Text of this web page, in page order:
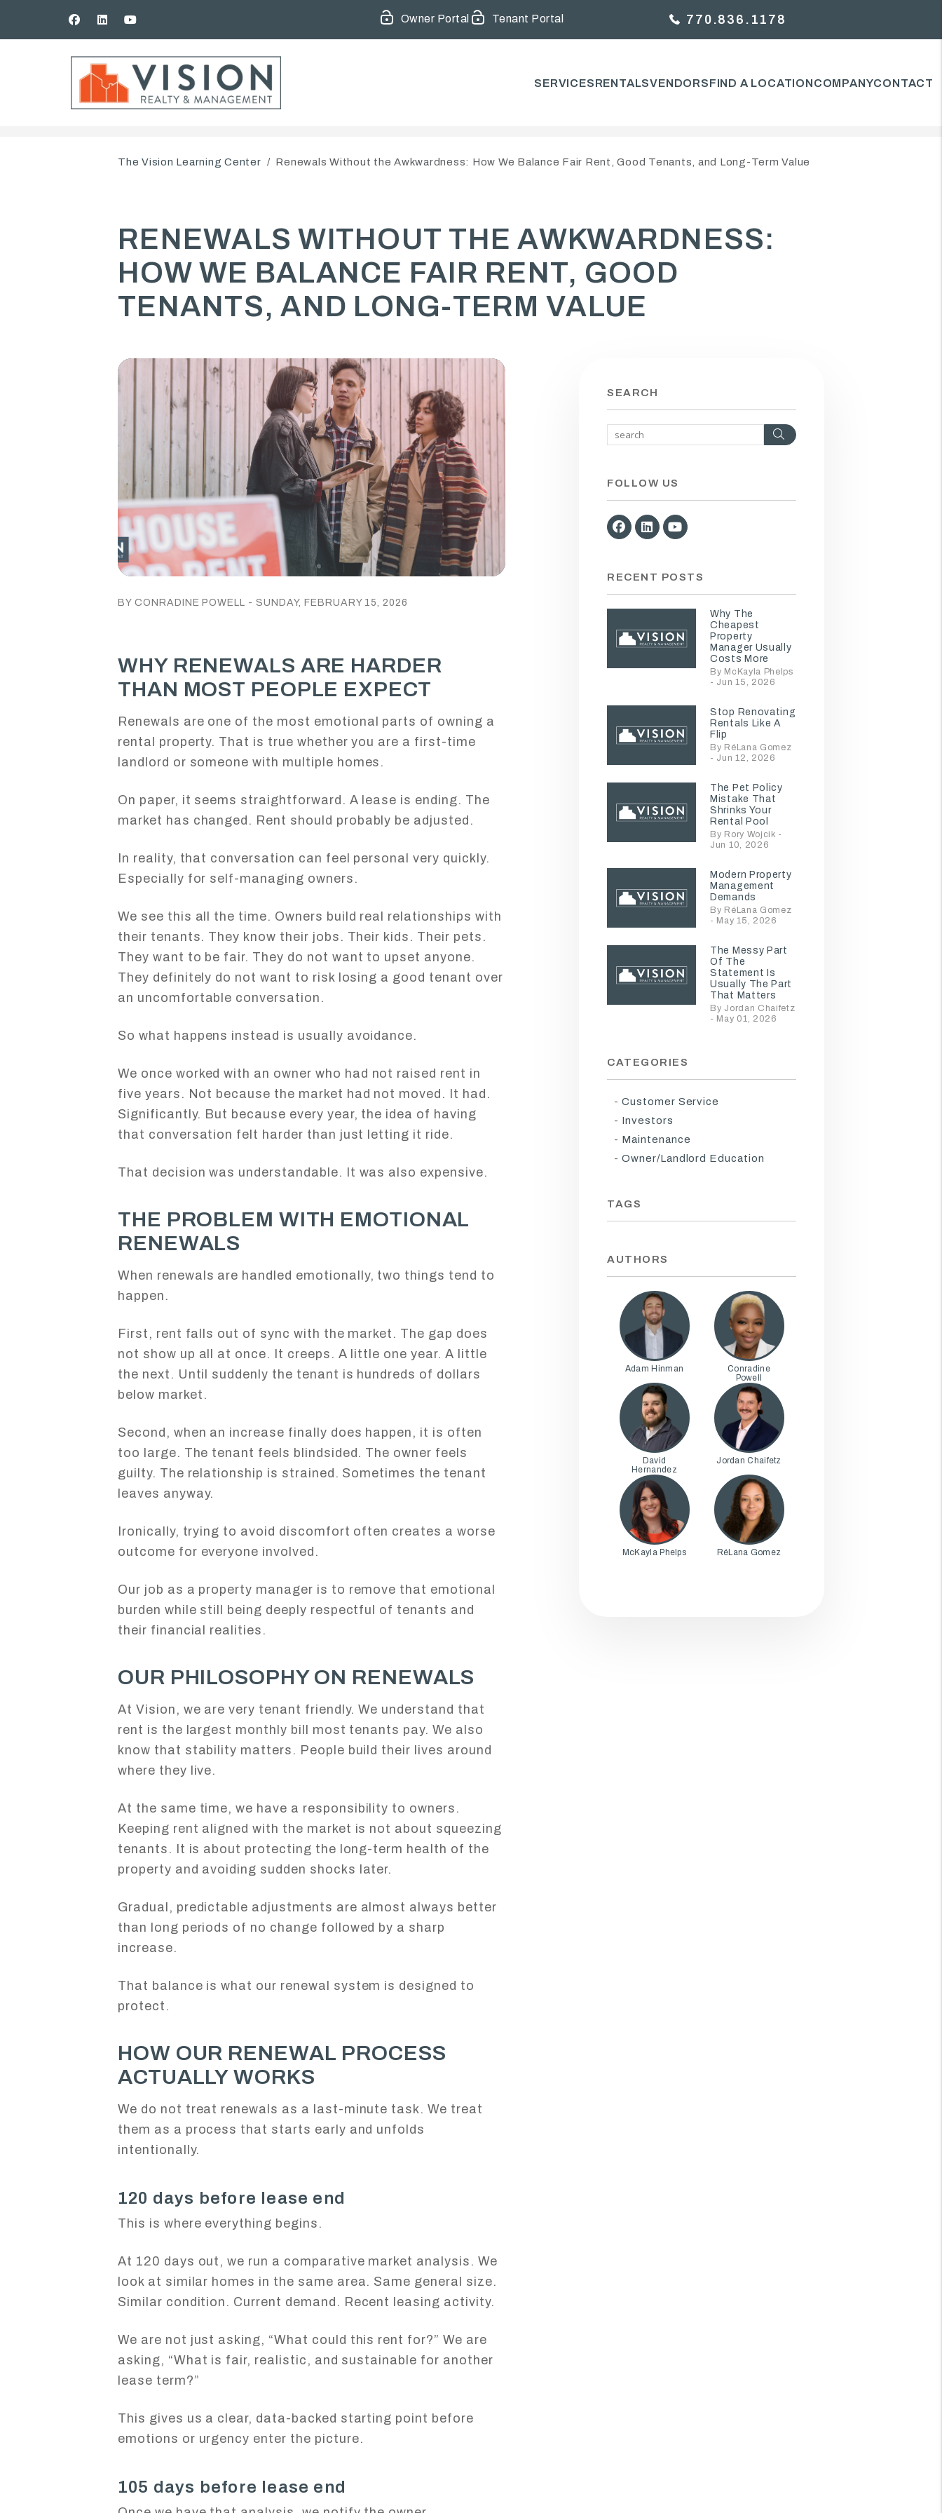
Facebook
Linked InYoutube Owner Portal Tenant Portal 770.836.1178
SERVICESRENTALSVENDORSFIND A LOCATIONCOMPANYCONTACT
The Vision Learning Center Renewals Without the Awkwardness: How We Balance Fair Rent, Good Tenants, and Long-Term Value
RENEWALS WITHOUT THE AWKWARDNESS:
HOW WE BALANCE FAIR RENT, GOOD
TENANTS, AND LONG-TERM VALUE
BY CONRADINE POWELL - SUNDAY, FEBRUARY 15, 2026
WHY RENEWALS ARE HARDER
THAN MOST PEOPLE EXPECT
Renewals are one of the most emotional parts of owning a
rental property. That is true whether you are a first-time
landlord or someone with multiple homes.
On paper, it seems straightforward. A lease is ending. The
market has changed. Rent should probably be adjusted.
In reality, that conversation can feel personal very quickly.
Especially for self-managing owners.
We see this all the time. Owners build real relationships with
their tenants. They know their jobs. Their kids. Their pets.
They want to be fair. They do not want to upset anyone.
They definitely do not want to risk losing a good tenant over
an uncomfortable conversation.
So what happens instead is usually avoidance.
We once worked with an owner who had not raised rent in
five years. Not because the market had not moved. It had.
Significantly. But because every year, the idea of having
that conversation felt harder than just letting it ride.
That decision was understandable. It was also expensive.
THE PROBLEM WITH EMOTIONAL
RENEWALS
When renewals are handled emotionally, two things tend to
happen.
First, rent falls out of sync with the market. The gap does
not show up all at once. It creeps. A little one year. A little
the next. Until suddenly the tenant is hundreds of dollars
below market.
Second, when an increase finally does happen, it is often
too large. The tenant feels blindsided. The owner feels
guilty. The relationship is strained. Sometimes the tenant
leaves anyway.
Ironically, trying to avoid discomfort often creates a worse
outcome for everyone involved.
Our job as a property manager is to remove that emotional
burden while still being deeply respectful of tenants and
their financial realities.
OUR PHILOSOPHY ON RENEWALS
At Vision, we are very tenant friendly. We understand that
rent is the largest monthly bill most tenants pay. We also
know that stability matters. People build their lives around
where they live.
At the same time, we have a responsibility to owners.
Keeping rent aligned with the market is not about squeezing
tenants. It is about protecting the long-term health of the
property and avoiding sudden shocks later.
Gradual, predictable adjustments are almost always better
than long periods of no change followed by a sharp
increase.
That balance is what our renewal system is designed to
protect.
HOW OUR RENEWAL PROCESS
ACTUALLY WORKS
We do not treat renewals as a last-minute task. We treat
them as a process that starts early and unfolds
intentionally.
120 days before lease end
This is where everything begins.
At 120 days out, we run a comparative market analysis. We
look at similar homes in the same area. Same general size.
Similar condition. Current demand. Recent leasing activity.
We are not just asking, “What could this rent for?” We are
asking, “What is fair, realistic, and sustainable for another
lease term?”
This gives us a clear, data-backed starting point before
emotions or urgency enter the picture.
105 days before lease end
SEARCH
Search
FOLLOW US
Facebook
Linked InYoutube
RECENT POSTS
Why The
Cheapest
Property
Manager Usually
Costs More
By McKayla Phelps
- Jun 15, 2026
Stop Renovating
Rentals Like A
Flip
By RéLana Gomez
- Jun 12, 2026
The Pet Policy
Mistake That
Shrinks Your
Rental Pool
By Rory Wojcik -
Jun 10, 2026
Modern Property
Management
Demands
By RéLana Gomez
- May 15, 2026
The Messy Part
Of The
Statement Is
Usually The Part
That Matters
By Jordan Chaifetz
- May 01, 2026
CATEGORIES
Customer Service
Investors
Maintenance
Owner/Landlord Education
TAGS
AUTHORS
Adam Hinman
Conradine
Powell
David
Hernandez
Jordan Chaifetz
McKayla Phelps RéLana Gomez